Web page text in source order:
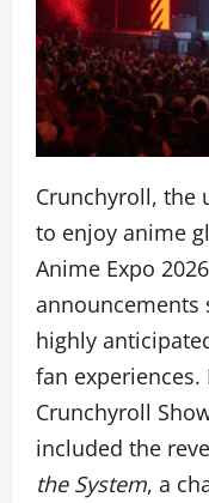
Crunchyroll, the
to enjoy anime
Anime Expo
announcements
highly
fan
Crunchyroll
included the
the System, a